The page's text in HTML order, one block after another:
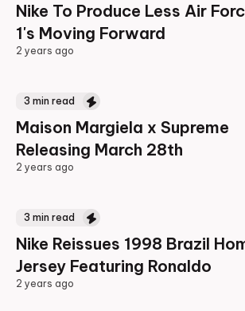
Nike To Produce Less Air
1's Moving Forward
2 years ago
3 min read
Maison Margiela x Supreme
Releasing March 28th
2 years ago
3 min read
Nike Reissues 1998 Brazil
Jersey Featuring Ronaldo
2 years ago